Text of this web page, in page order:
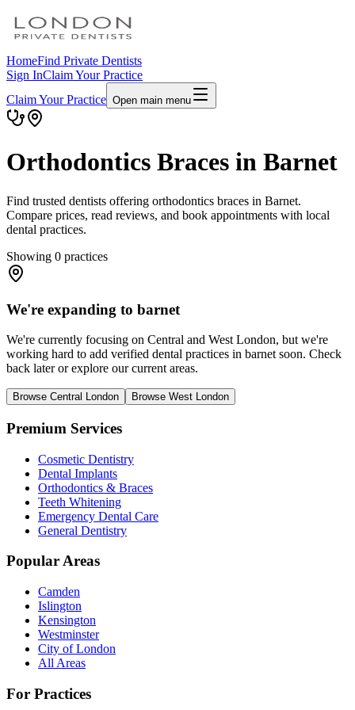
HomeFind Private Dentists
Sign InClaim Your Practice
Claim Your Practice Open main menu
Orthodontics Braces in Barnet
Find trusted dentists offering orthodontics braces in Barnet.
Compare prices, read reviews, and book appointments with local
dental practices.
Showing 0 practices
We're expanding to barnet
We're currently focusing on Central and West London, but we're
working hard to add verified dental practices in barnet soon. Check
back later or explore our current areas.
Browse Central London Browse West London
Premium Services
Cosmetic Dentistry
Dental Implants
Orthodontics & Braces
Teeth Whitening
Emergency Dental Care
General Dentistry
Popular Areas
Camden
Islington
Kensington
Westminster
City of London
All Areas
For Practices